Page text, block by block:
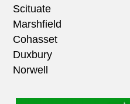
Scituate
Marshfield
Cohasset
Duxbury
Norwell